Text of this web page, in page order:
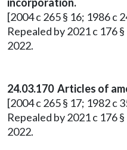
[2004 c 265 § 16; 1986 c
Repealed by 2021 c 176
2022.
24.03.170 Articles of
[2004 c 265 § 17; 1982 c
Repealed by 2021 c 176
2022.